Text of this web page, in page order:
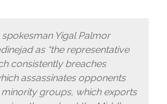
Yigal Palmor
as “the representative
consistently breaches
assassinates opponents
groups, which exports